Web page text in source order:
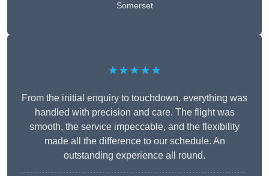
Somerset
★★★★★
From the initial enquiry to touchdown, everything was
handled with precision and care. The flight was
smooth, the service impeccable, and the flexibility
made all the difference to our schedule. An
outstanding experience all round.